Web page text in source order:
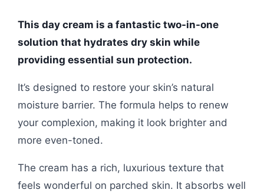
This day cream is a fantastic two-in-one
solution that hydrates dry skin while
providing essential sun protection.
It’s designed to restore your skin’s natural
moisture barrier. The formula helps to renew
your complexion, making it look brighter and
more even-toned.
The cream has a rich, luxurious texture that
feels wonderful on parched skin. It absorbs well